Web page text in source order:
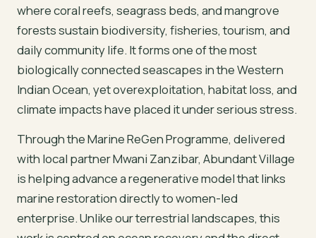
where coral reefs, seagrass beds, and mangrove
forests sustain biodiversity, fisheries, tourism, and
daily community life. It forms one of the most
biologically connected seascapes in the Western
Indian Ocean, yet overexploitation, habitat loss, and
climate impacts have placed it under serious stress.
Through the Marine ReGen Programme, delivered
with local partner Mwani Zanzibar, Abundant Village
is helping advance a regenerative model that links
marine restoration directly to women-led
enterprise. Unlike our terrestrial landscapes, this